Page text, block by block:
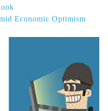
Economic Optimism